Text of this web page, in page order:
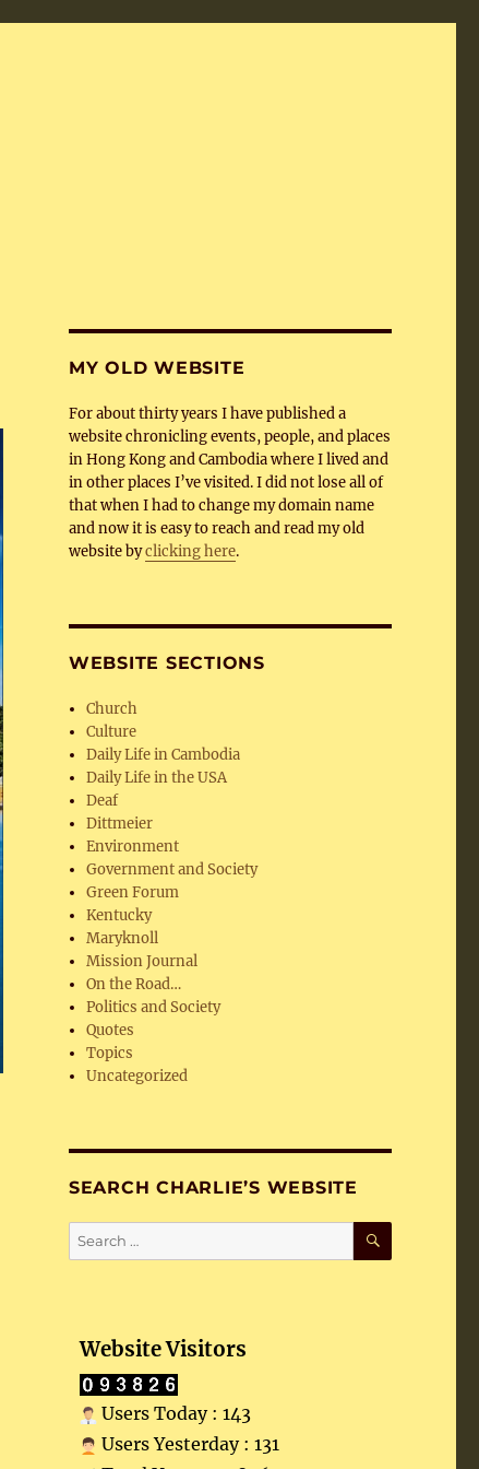
MY OLD WEBSITE
For about thirty years I have published a
website chronicling events, people, and places
in Hong Kong and Cambodia where I lived and
in other places I’ve visited. I did not lose all of
that when I had to change my domain name
and now it is easy to reach and read my old
website byclicking here.
WEBSITE SECTIONS
Church
Culture
Daily Life in Cambodia
Daily Life in the USA
Deaf
Dittmeier
Environment
Government and Society
Green Forum
Kentucky
Maryknoll
Mission Journal
On the Road…
Politics and Society
Quotes
Topics
Uncategorized
SEARCH CHARLIE’S WEBSITE
Search
for:
SEARCH
Website Visitors
Users Today : 143
Users Yesterday : 131